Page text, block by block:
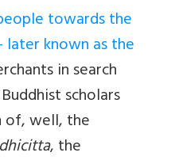
towards the
later known as the
in search
scholars
of, well, the
, the